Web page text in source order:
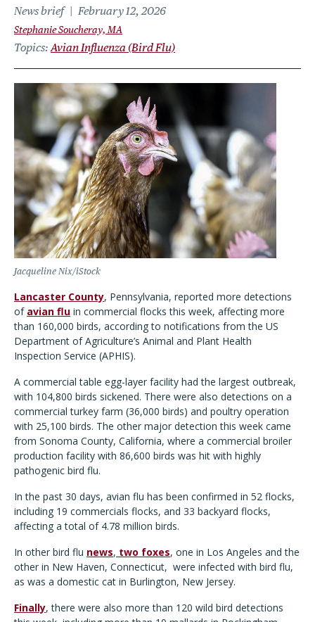
News brief February 12, 2026
Stephanie Soucheray, MA
Topics Avian Influenza (Bird Flu)
Jacqueline Nix/iStock
Lancaster County, Pennsylvania, reported more detections
of avian flu in commercial flocks this week, affecting more
than 160,000 birds, according to notifications from the US
Department of Agriculture’s Animal and Plant Health
Inspection Service (APHIS).
A commercial table egg-layer facility had the largest outbreak,
with 104,800 birds sickened. There were also detections on a
commercial turkey farm (36,000 birds) and poultry operation
with 25,100 birds. The other major detection this week came
from Sonoma County, California, where a commercial broiler
production facility with 86,600 birds was hit with highly
pathogenic bird flu.
In the past 30 days, avian flu has been confirmed in 52 flocks,
including 19 commercials flocks, and 33 backyard flocks,
affecting a total of 4.78 million birds.
In other bird flu news, two foxes, one in Los Angeles and the
other in New Haven, Connecticut, were infected with bird flu,
as was a domestic cat in Burlington, New Jersey.
Finally, there were also more than 120 wild bird detections